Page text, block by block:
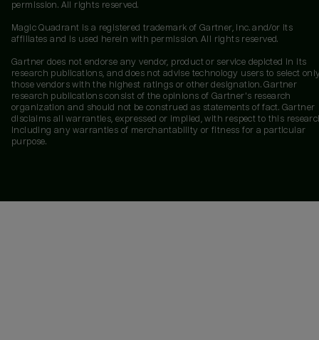
permission. All rights reserved.
Magic Quadrant is a registered trademark of Gartner, Inc. and/or its
affiliates and is used herein with permission. All rights reserved.
Gartner does not endorse any vendor, product or service depicted in its
research publications, and does not advise technology users to select
those vendors with the highest ratings or other designation. Gartner
research publications consist of the opinions of Gartner's research
organization and should not be construed as statements of fact. Gartner
disclaims all warranties, expressed or implied, with respect to this
including any warranties of merchantability or fitness for a particular
purpose.